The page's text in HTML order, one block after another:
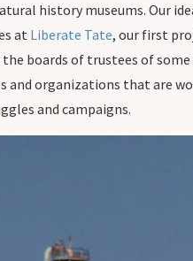
history museums. Our
at Liberate Tate, our first
boards of trustees of
and organizations that are
and campaigns.